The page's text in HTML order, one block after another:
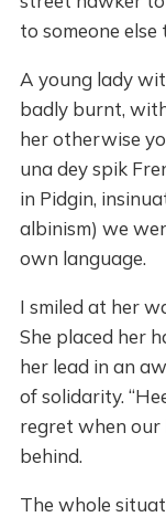
to someone else
A young lady
badly burnt,
her otherwise
una dey spik
in Pidgin,
albinism) we
own language.
I smiled at her
She placed her
her lead in an
of solidarity.
regret when our
behind.
The whole